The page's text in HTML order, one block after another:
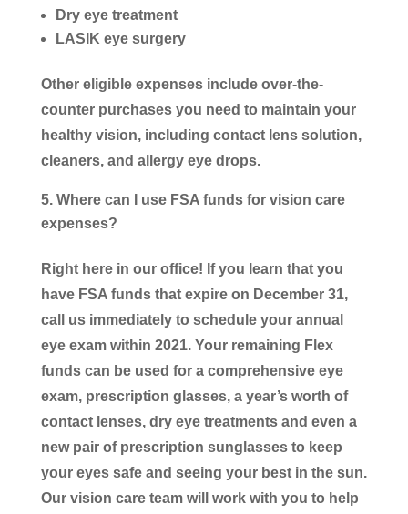
Dry eye treatment
LASIK eye surgery
Other eligible expenses include over-the-
counter purchases you need to maintain your
healthy vision, including contact lens solution,
cleaners, and allergy eye drops.
Where can I use FSA funds for vision care
expenses?
Right here in our office! If you learn that you
have FSA funds that expire on December 31,
call us immediately to schedule your annual
eye exam within 2021. Your remaining Flex
funds can be used for a comprehensive eye
exam, prescription glasses, a year’s worth of
contact lenses, dry eye treatments and even a
new pair of prescription sunglasses to keep
your eyes safe and seeing your best in the sun.
Our vision care team will work with you to help